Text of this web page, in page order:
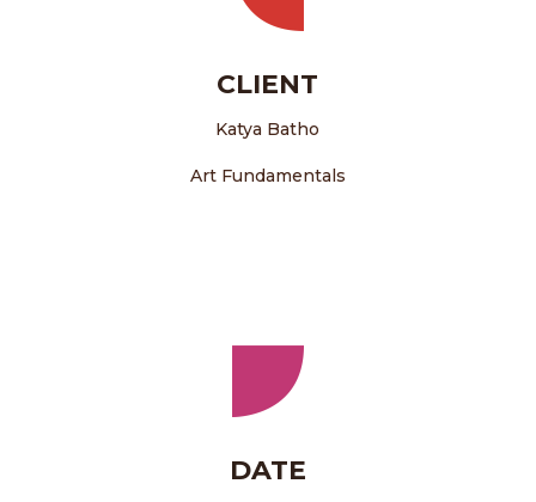
CLIENT
Katya Batho
Art Fundamentals
DATE